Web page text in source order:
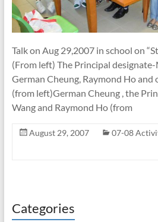
Talk on Aug 29,2007 in school on
(From left) The Principal designate-
German Cheung, Raymond Ho and
(from left)German Cheung , the
Wang and Raymond Ho (from
August 29, 2007 07-08
Categories